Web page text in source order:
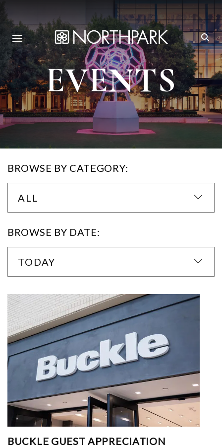
EVENTS
BROWSE BY CATEGORY:
ALL
BROWSE BY DATE:
TODAY
BUCKLE GUEST APPRECIATION